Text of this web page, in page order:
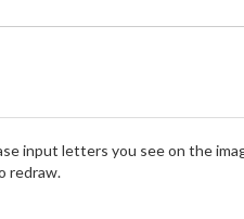
input letters you see on the
redraw.